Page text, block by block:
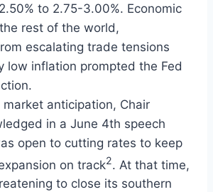
to 2.75-3.00%. Economic
rest of the world,
escalating trade tensions
low inflation prompted the Fed
market anticipation, Chair
in a June 4th speech
open to cutting rates to keep
on track2. At that time,
to close its southern